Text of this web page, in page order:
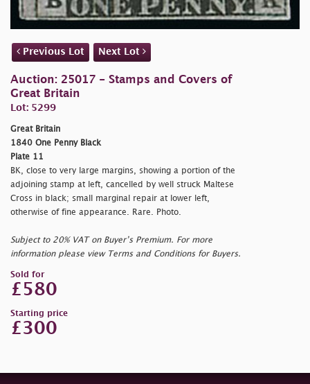
Previous Lot Next Lot
Auction: 25017 - Stamps and Covers of
Great Britain
Lot: 5299
Great Britain
1840 One Penny Black
Plate 11
BK, close to very large margins, showing a portion of the
adjoining stamp at left, cancelled by well struck Maltese
Cross in black; small marginal repair at lower left,
otherwise of fine appearance. Rare. Photo.
Subject to 20% VAT on Buyer’s Premium. For more
information please view Terms and Conditions for Buyers.
Sold for
£580
Starting price
£300